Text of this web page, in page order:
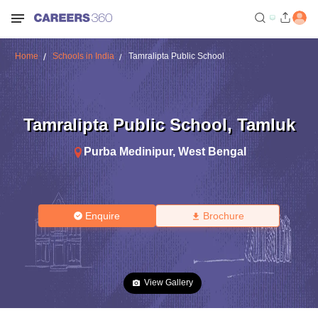
Home Schools in India Tamralipta Public School
Tamralipta Public School, Tamluk
Purba Medinipur, West Bengal
Enquire Brochure
View Gallery